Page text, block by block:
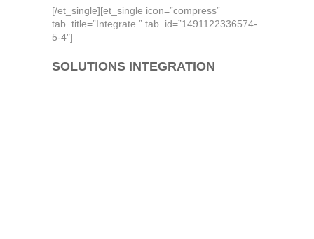
[/et_single][et_single icon=”compress”
tab_title=”Integrate ” tab_id=”1491122336574-
5-4″]
SOLUTIONS INTEGRATION